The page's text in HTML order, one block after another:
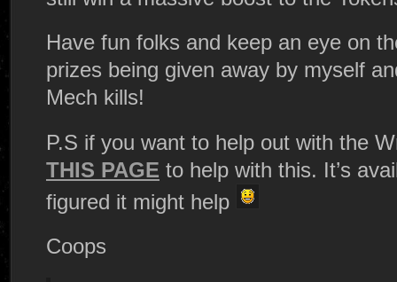
Have fun folks and keep an eye on
prizes being given away by myself
Mech kills!
P.S if you want to help out with the
THIS PAGE to help with this. It’s
figured it might help
Coops